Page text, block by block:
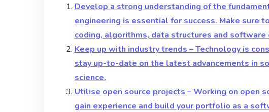
Develop a strong understanding of the
engineering is essential for success. Make sure
coding, algorithms, data structures and software
Keep up with industry trends – Technology is
stay up-to-date on the latest advancements in
science.
Utilise open source projects – Working on open
gain experience and build your portfolio as a